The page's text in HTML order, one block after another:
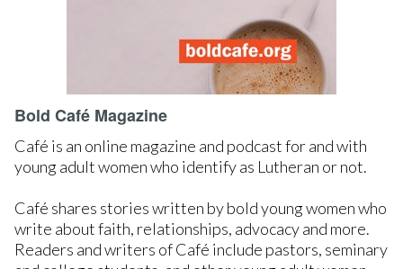
Bold Café Magazine
Café is an online magazine and podcast for and with
young adult women who identify as Lutheran or not.
Café shares stories written by bold young women who
write about faith, relationships, advocacy and more.
Readers and writers of Café include pastors, seminary